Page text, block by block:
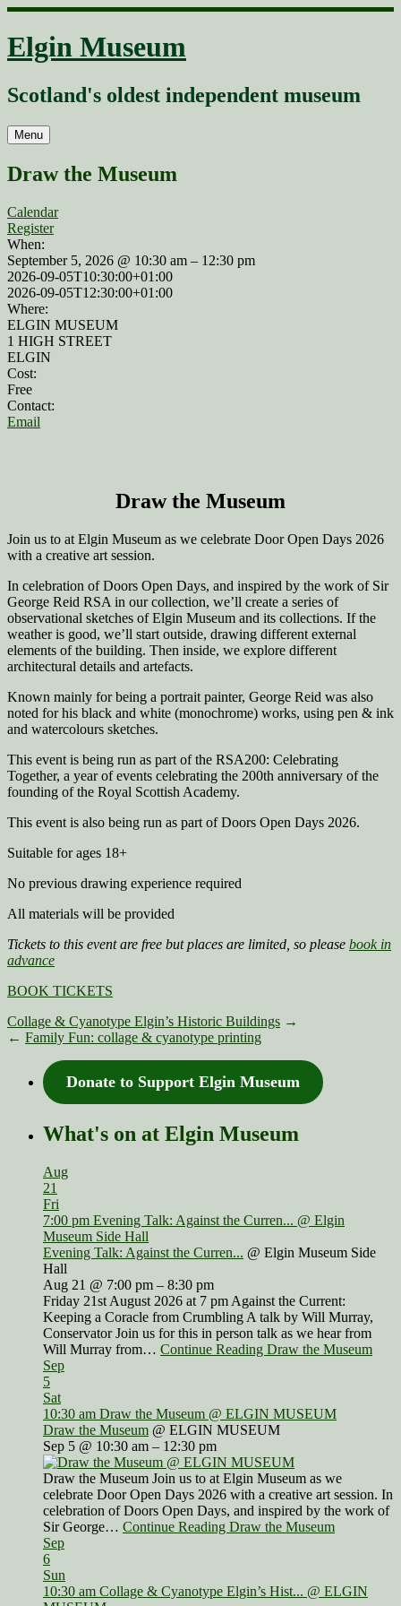
to
content
Elgin Museum
Scotland's oldest independent museum
Menu
Draw the Museum
Calendar
Register
When:
September 5, 2026 @ 10:30 am – 12:30 pm
2026-09-05T10:30:00+01:00
2026-09-05T12:30:00+01:00
Where:
ELGIN MUSEUM
1 HIGH STREET
ELGIN
Cost:
Free
Contact:
Email
Draw the Museum
Join us to at Elgin Museum as we celebrate Door Open Days 2026
with a creative art session.
In celebration of Doors Open Days, and inspired by the work of Sir
George Reid RSA in our collection, we’ll create a series of
observational sketches of Elgin Museum and its collections. If the
weather is good, we’ll start outside, drawing different external
elements of the building. Then inside, we explore different
architectural details and artefacts.
Known mainly for being a portrait painter, George Reid was also
noted for his black and white (monochrome) works, using pen & ink
and watercolours sketches.
This event is being run as part of the RSA200: Celebrating
Together, a year of events celebrating the 200th anniversary of the
founding of the Royal Scottish Academy.
This event is also being run as part of Doors Open Days 2026.
Suitable for ages 18+
No previous drawing experience required
All materials will be provided
Tickets to this event are free but places are limited, so please book in
advance
BOOK TICKETS
Collage & Cyanotype Elgin’s Historic Buildings →
← Family Fun: collage & cyanotype printing
Donate to Support Elgin Museum
What's on at Elgin Museum
Aug
21
Fri
7:00 pm Evening Talk: Against the Curren... @ Elgin
Museum Side Hall
Evening Talk: Against the Curren... @ Elgin Museum Side
Hall
Aug 21 @ 7:00 pm – 8:30 pm
Friday 21st August 2026 at 7 pm Against the Current:
Keeping a Coracle from Crumbling A talk by Will Murray,
Conservator Join us for this in person talk as we hear from
Will Murray from… Continue Reading Draw the Museum
Sep
5
Sat
10:30 am Draw the Museum @ ELGIN MUSEUM
Draw the Museum @ ELGIN MUSEUM
Sep 5 @ 10:30 am – 12:30 pm
Draw the Museum Join us to at Elgin Museum as we
celebrate Door Open Days 2026 with a creative art session. In
celebration of Doors Open Days, and inspired by the work of
Sir George… Continue Reading Draw the Museum
Sep
6
Sun
10:30 am Collage & Cyanotype Elgin’s Hist... @ ELGIN